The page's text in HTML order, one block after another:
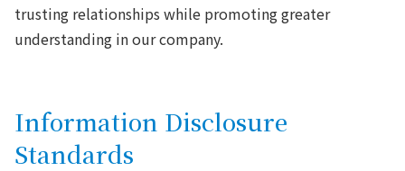
trusting relationships while promoting greater
understanding in our company.
Information Disclosure
Standards